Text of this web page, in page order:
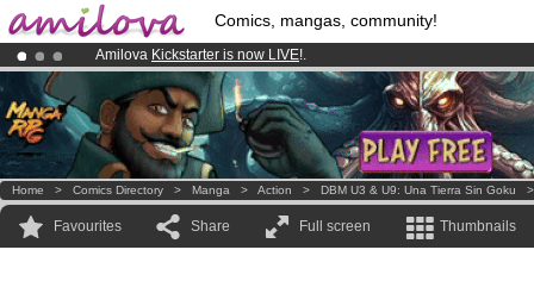
Comics, mangas, community!
Amilova Kickstarter is now LIVE!.
Already 100000membersand 1000comics & mangas!.
Premium membership from3.95 euros per month !Get membership
Home > Comics Directory > Manga > Action > DBM U3 & U9: Una Tierra Sin Goku
Favourites Share Full screen Thumbnails